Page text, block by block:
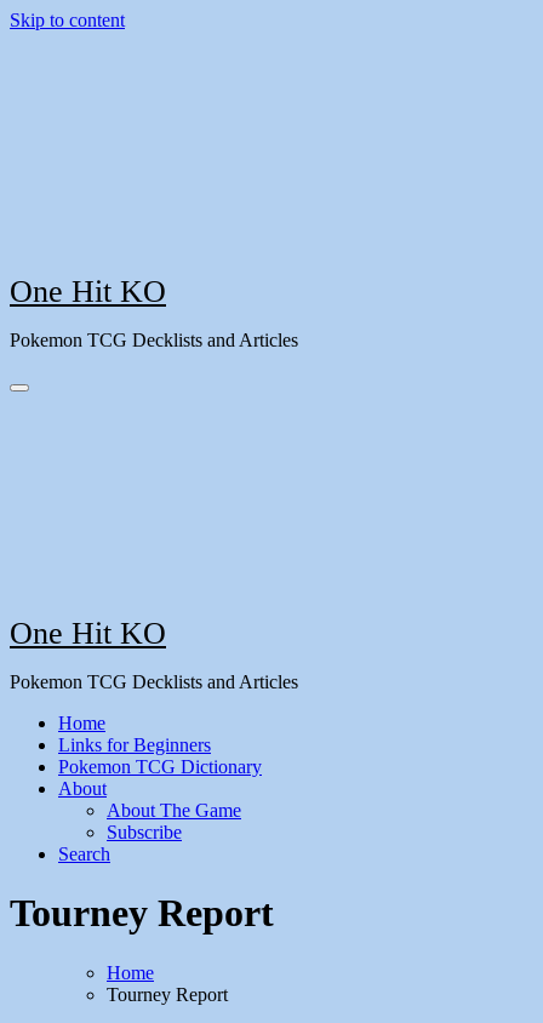
Skip to content
One Hit KO
Pokemon TCG Decklists and Articles
One Hit KO
Pokemon TCG Decklists and Articles
Home
Links for Beginners
Pokemon TCG Dictionary
About
About The Game
Subscribe
Search
Tourney Report
Home
Tourney Report